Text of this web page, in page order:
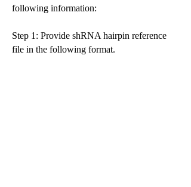
following information:
Step 1: Provide shRNA hairpin reference
file in the following format.